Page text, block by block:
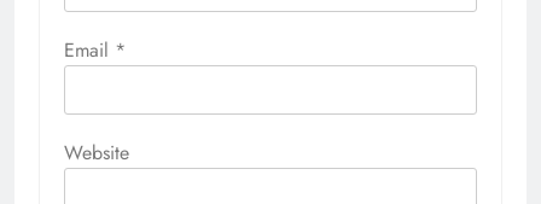
Email *
Website